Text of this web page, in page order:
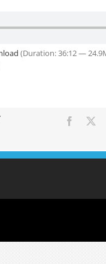
(Duration: 36:12 —